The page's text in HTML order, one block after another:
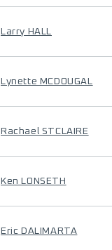
Larry HALL
Lynette MCDOUGAL
Rachael STCLAIRE
Ken LONSETH
Eric DALIMARTA